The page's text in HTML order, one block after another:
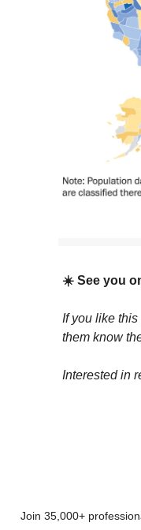
☀️ See you
If you like
them know
Interested in
Join 35,000+